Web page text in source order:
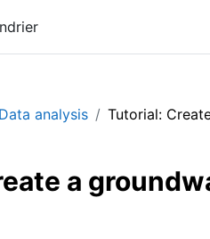
analysis Tutorial:
a